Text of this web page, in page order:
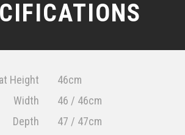
Height
46cm
Width
46 / 46cm
Depth
47 / 47cm